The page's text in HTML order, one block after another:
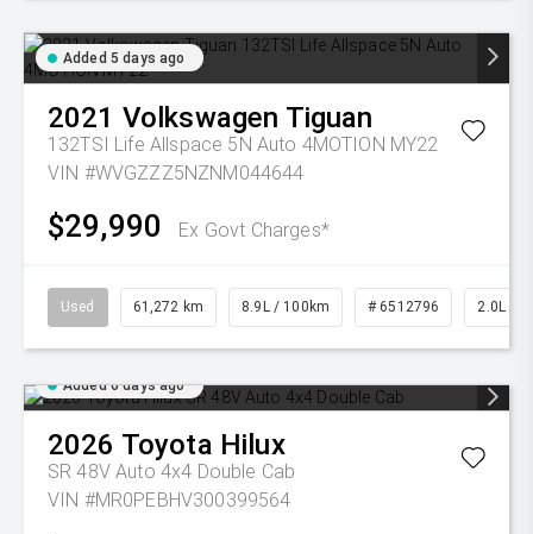
Added 5 days ago
2021 Volkswagen Tiguan
132TSI Life Allspace 5N Auto 4MOTION MY22
VIN #WVGZZZ5NZNM044644
$29,990 Ex Govt Charges*
Used 61,272 km 8.9L / 100km # 6512796 2.0L
Added 6 days ago
2026 Toyota Hilux
SR 48V Auto 4x4 Double Cab
VIN #MR0PEBHV300399564